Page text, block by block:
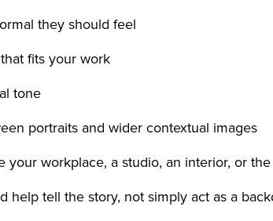
they should feel
fits your work
tone
portraits and wider contextual images
your workplace, a studio, an interior, or
help tell the story, not simply act as a